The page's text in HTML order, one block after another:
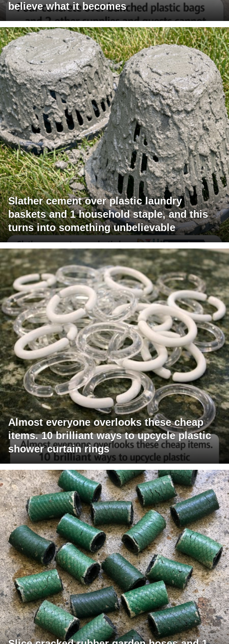
believe what it becomes
Slather cement over plastic laundry
baskets and 1 household staple, and this
turns into something unbelievable
Almost everyone overlooks these cheap
items. 10 brilliant ways to upcycle plastic
shower curtain rings